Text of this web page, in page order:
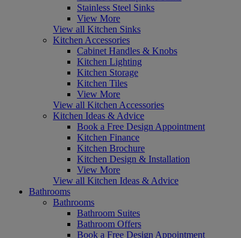
Stainless Steel Sinks
View More
View all Kitchen Sinks
Kitchen Accessories
Cabinet Handles & Knobs
Kitchen Lighting
Kitchen Storage
Kitchen Tiles
View More
View all Kitchen Accessories
Kitchen Ideas & Advice
Book a Free Design Appointment
Kitchen Finance
Kitchen Brochure
Kitchen Design & Installation
View More
View all Kitchen Ideas & Advice
Bathrooms
Bathrooms
Bathroom Suites
Bathroom Offers
Book a Free Design Appointment